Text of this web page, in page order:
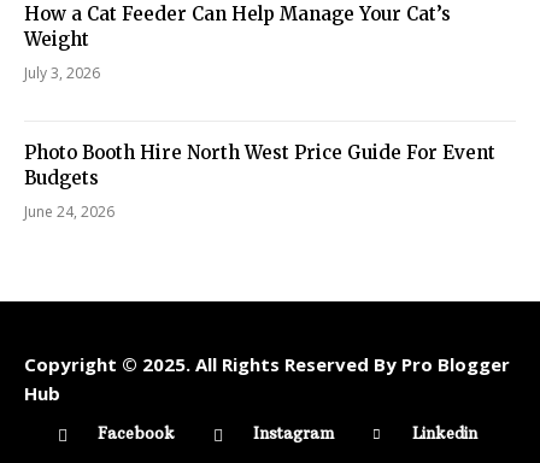
How a Cat Feeder Can Help Manage Your Cat’s
Weight
July 3, 2026
Photo Booth Hire North West Price Guide For Event
Budgets
June 24, 2026
Copyright © 2025. All Rights Reserved By Pro Blogger
Hub
Facebook Instagram Linkedin